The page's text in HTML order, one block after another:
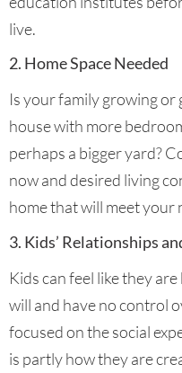
live.
2. Home Space Needed
Is your family growing or
house with more
perhaps a bigger yard?
now and desired living
home that will meet your
3. Kids’ Relationships
Kids can feel like they
will and have no control
focused on the social
is partly how they are